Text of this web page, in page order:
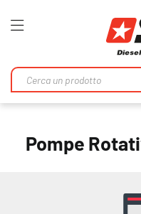
Toggle
Pompe